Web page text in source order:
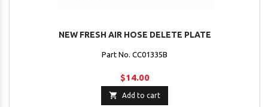
NEW FRESH AIR HOSE DELETE PLATE
Part No. CC01335B
$14.00
 Add to cart